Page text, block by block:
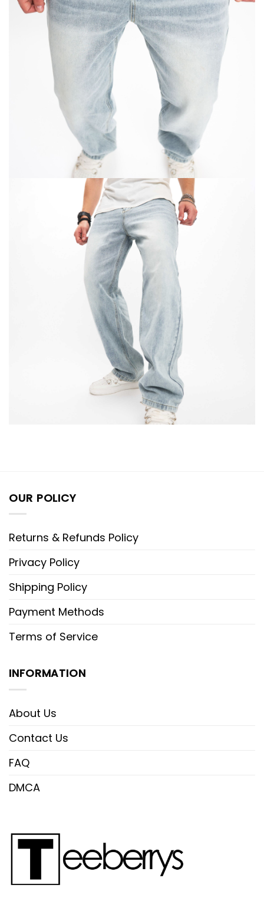
OUR POLICY
Returns & Refunds Policy
Privacy Policy
Shipping Policy
Payment Methods
Terms of Service
INFORMATION
About Us
Contact Us
FAQ
DMCA